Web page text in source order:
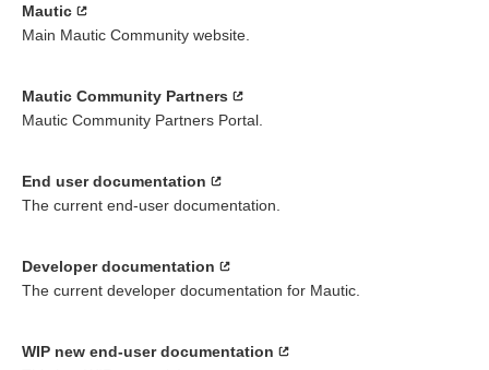
Mautic
Main Mautic Community website.
Mautic Community Partners
Mautic Community Partners Portal.
End user documentation
The current end-user documentation.
Developer documentation
The current developer documentation for Mautic.
WIP new end-user documentation